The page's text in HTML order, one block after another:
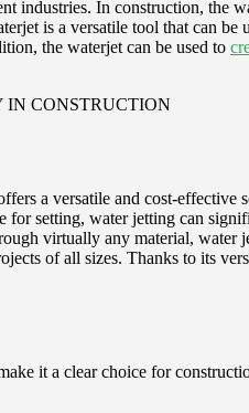
industries. In construction, the
is a versatile tool that can
the waterjet can be used to
a versatile and cost-
for setting, water jetting can
virtually any material,
of all sizes. Thanks to its
it a clear choice for